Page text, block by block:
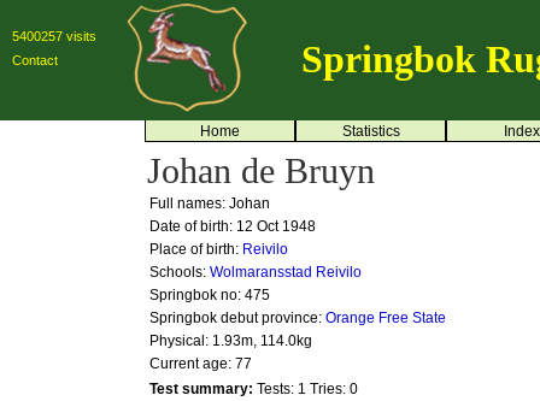
5400257 visits
Contact
Springbok
Home Statistics Index
Johan de Bruyn
Full names: Johan
Date of birth: 12 Oct 1948
Place of birth: Reivilo
Schools: Wolmaransstad Reivilo
Springbok no: 475
Springbok debut province: Orange Free State
Physical: 1.93m, 114.0kg
Current age: 77
Test summary: Tests: 1 Tries: 0